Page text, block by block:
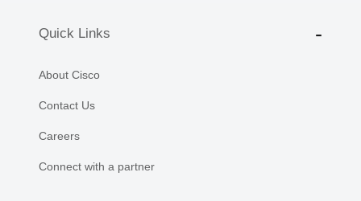
Quick Links
About Cisco
Contact Us
Careers
Connect with a partner